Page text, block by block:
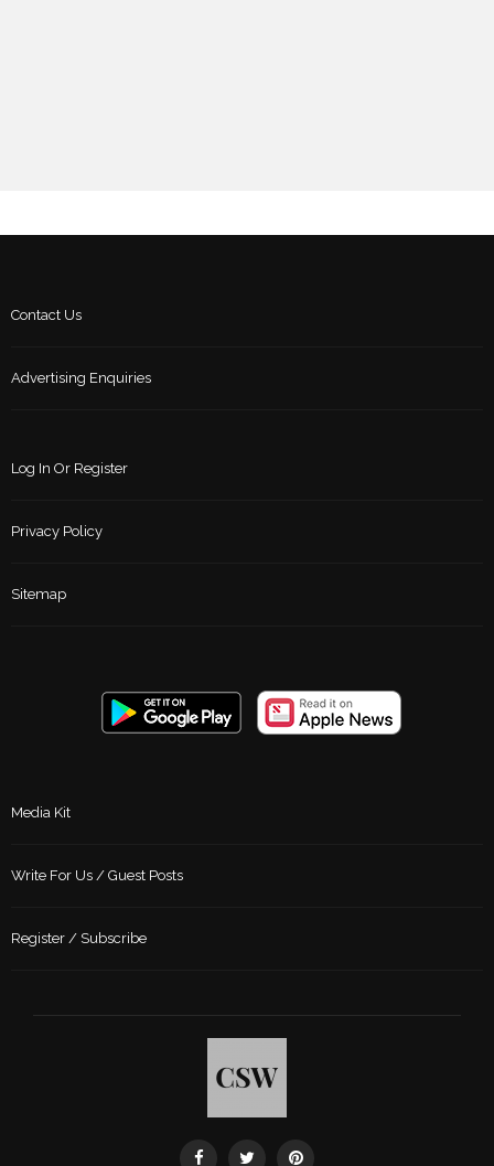
Contact Us
Advertising Enquiries
Log In Or Register
Privacy Policy
Sitemap
Media Kit
Write For Us / Guest Posts
Register / Subscribe